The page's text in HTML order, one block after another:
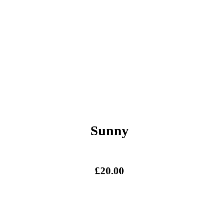
Sunny
£20.00